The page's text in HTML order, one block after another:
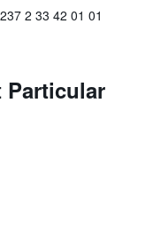
2 33 42 01 01
Particular